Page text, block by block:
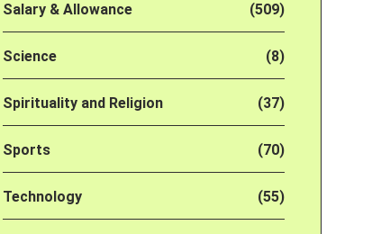
Salary & Allowance (509)
Science (8)
Spirituality and Religion (37)
Sports (70)
Technology (55)